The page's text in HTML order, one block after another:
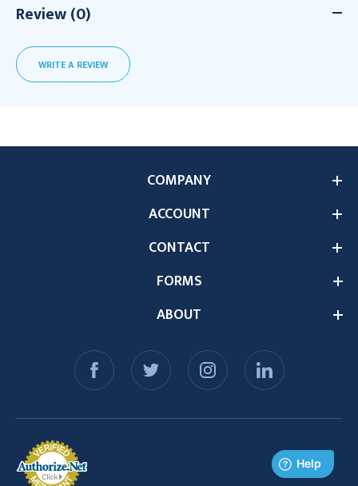
Review (0)
WRITE A REVIEW
ABOUT
COMPANY
ACCOUNT
CONTACT
FORMS